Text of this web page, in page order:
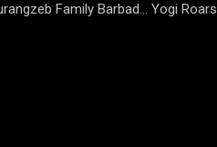
Family Barbad… Yogi Roars